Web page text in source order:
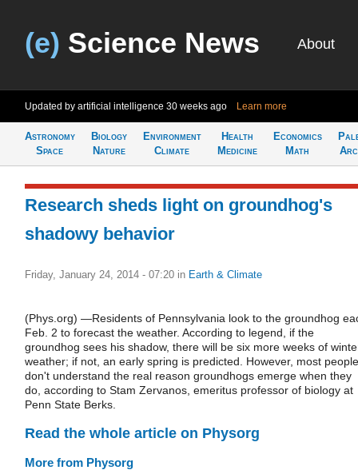
(e) Science News About
Updated by artificial intelligence 30 weeks ago Learn more
Astronomy
Space
Biology
Nature
Environment
Climate
Health
Medicine
Economics
Math
Research sheds light on groundhog's
shadowy behavior
Friday, January 24, 2014 - 07:20 in Earth & Climate
(Phys.org) —Residents of Pennsylvania look to the groundhog
Feb. 2 to forecast the weather. According to legend, if the
groundhog sees his shadow, there will be six more weeks of
weather; if not, an early spring is predicted. However, most people
don't understand the real reason groundhogs emerge when they
do, according to Stam Zervanos, emeritus professor of biology at
Penn State Berks.
Read the whole article on Physorg
More from Physorg